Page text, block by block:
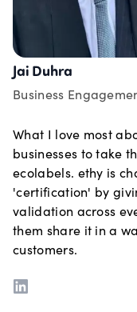
Jai Duhra
Business
What I love most
businesses to take
ecolabels. ethy is
'certification' by
validation across
them share it in a
customers.
LinkedIn